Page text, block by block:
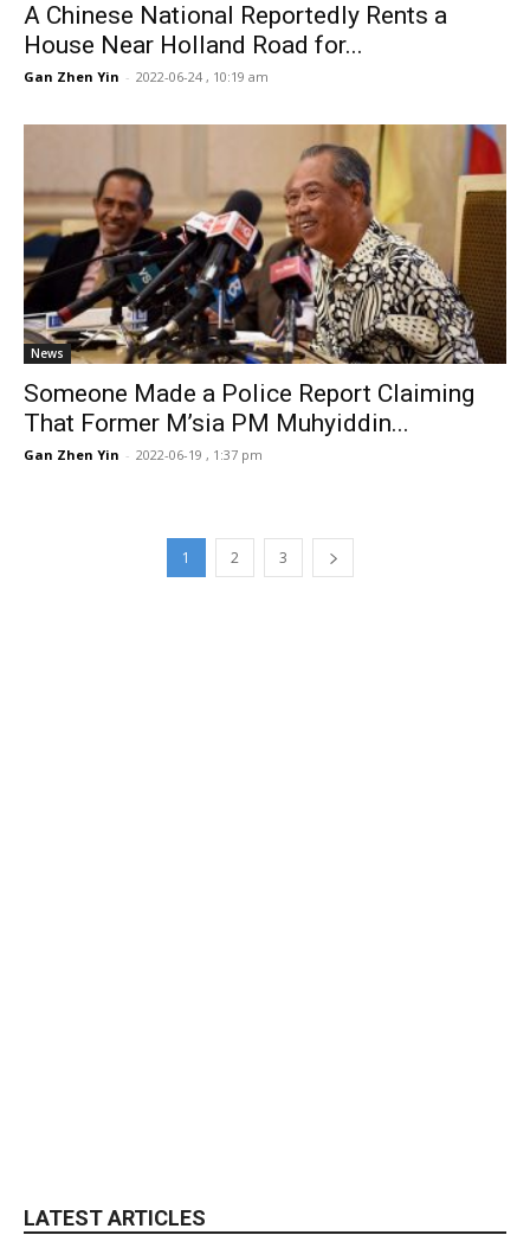
A Chinese National Reportedly Rents a
House Near Holland Road for...
Gan Zhen Yin - 2022-06-24 , 10:19 am
News
Someone Made a Police Report Claiming
That Former M’sia PM Muhyiddin...
Gan Zhen Yin - 2022-06-19 , 1:37 pm
1 2 3
LATEST ARTICLES